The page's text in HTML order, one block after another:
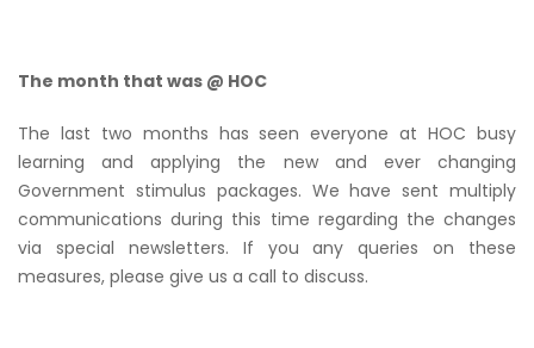
The month that was @ HOC
The last two months has seen everyone at HOC busy
learning and applying the new and ever changing
Government stimulus packages. We have sent multiply
communications during this time regarding the changes
via special newsletters. If you any queries on these
measures, please give us a call to discuss.